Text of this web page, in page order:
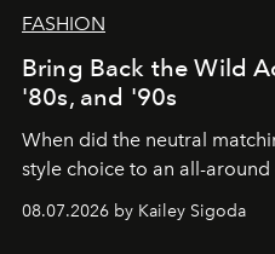
FASHION
Bring Back the Wild
'80s, and '90s
When did the neutral
style choice to an all-
08.07.2026 by Kailey Sigoda